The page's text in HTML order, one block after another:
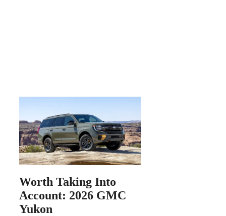
Worth Taking Into
Account: 2026 GMC
Yukon